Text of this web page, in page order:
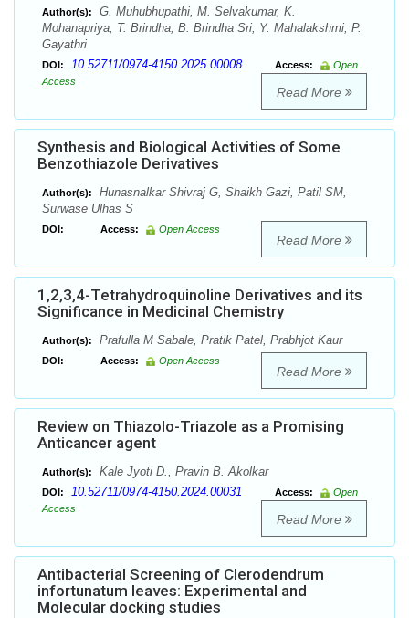
Author(s):
G. Muhubhupathi, M. Selvakumar, K.
Mohanapriya, T. Brindha, B. Brindha Sri, Y. Mahalakshmi, P.
Gayathri
DOI: 10.52711/0974-4150.2025.00008 Access:
Open
Access
Read More
Synthesis and Biological Activities of Some
Benzothiazole Derivatives
Author(s):
Hunasnalkar Shivraj G, Shaikh Gazi, Patil SM,
Surwase Ulhas S
DOI: Access: Open Access
Read More
1,2,3,4-Tetrahydroquinoline Derivatives and its
Significance in Medicinal Chemistry
Author(s): Prafulla M Sabale, Pratik Patel, Prabhjot Kaur
DOI: Access: Open Access
Read More
Review on Thiazolo-Triazole as a Promising
Anticancer agent
Author(s): Kale Jyoti D., Pravin B. Akolkar
DOI: 10.52711/0974-4150.2024.00031 Access:
Open
Access
Read More
Antibacterial Screening of Clerodendrum
infortunatum leaves: Experimental and
Molecular docking studies